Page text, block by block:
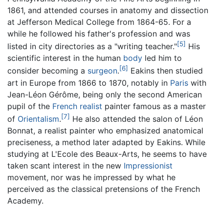
1861, and attended courses in anatomy and dissection
at Jefferson Medical College from 1864-65. For a
while he followed his father's profession and was
listed in city directories as a "writing teacher."[5] His
scientific interest in the human body led him to
consider becoming a surgeon.[6] Eakins then studied
art in Europe from 1866 to 1870, notably in Paris with
Jean-Léon Gérôme, being only the second American
pupil of the French realist painter famous as a master
of Orientalism.[7] He also attended the salon of Léon
Bonnat, a realist painter who emphasized anatomical
preciseness, a method later adapted by Eakins. While
studying at L'Ecole des Beaux-Arts, he seems to have
taken scant interest in the new Impressionist
movement, nor was he impressed by what he
perceived as the classical pretensions of the French
Academy.